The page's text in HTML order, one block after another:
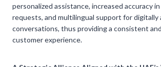
personalized assistance, increased accuracy
requests, and multilingual support for digitally
conversations, thus providing a consistent
customer experience.